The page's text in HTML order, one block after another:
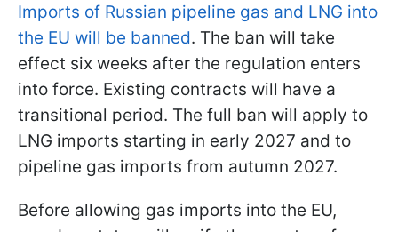
Imports of Russian pipeline gas and LNG into
the EU will be banned. The ban will take
effect six weeks after the regulation enters
into force. Existing contracts will have a
transitional period. The full ban will apply to
LNG imports starting in early 2027 and to
pipeline gas imports from autumn 2027.
Before allowing gas imports into the EU,